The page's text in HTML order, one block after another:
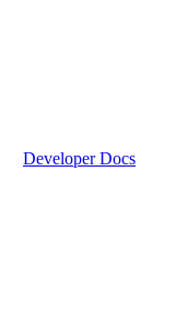
Developer Docs